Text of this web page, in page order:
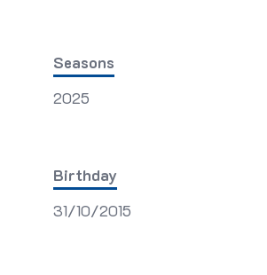
Seasons
2025
Birthday
31/10/2015